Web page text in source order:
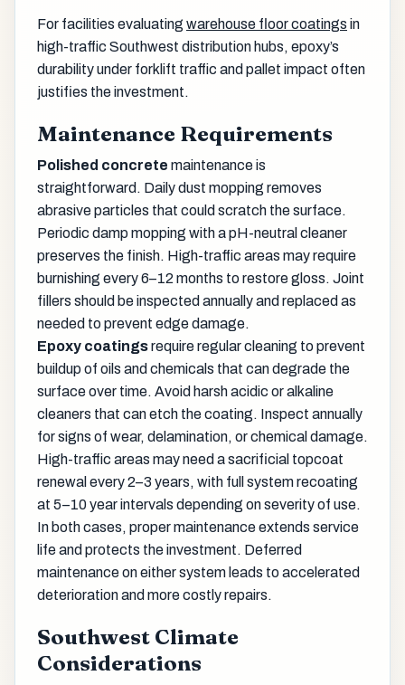
For facilities evaluating warehouse floor coatings in
high-traffic Southwest distribution hubs, epoxy’s
durability under forklift traffic and pallet impact often
justifies the investment.
Maintenance Requirements
Polished concrete maintenance is
straightforward. Daily dust mopping removes
abrasive particles that could scratch the surface.
Periodic damp mopping with a pH-neutral cleaner
preserves the finish. High-traffic areas may require
burnishing every 6–12 months to restore gloss. Joint
fillers should be inspected annually and replaced as
needed to prevent edge damage.
Epoxy coatingsrequire regular cleaning to prevent
buildup of oils and chemicals that can degrade the
surface over time. Avoid harsh acidic or alkaline
cleaners that can etch the coating. Inspect annually
for signs of wear, delamination, or chemical damage.
High-traffic areas may need a sacrificial topcoat
renewal every 2–3 years, with full system recoating
at 5–10 year intervals depending on severity of use.
In both cases, proper maintenance extends service
life and protects the investment. Deferred
maintenance on either system leads to accelerated
deterioration and more costly repairs.
Southwest Climate
Considerations